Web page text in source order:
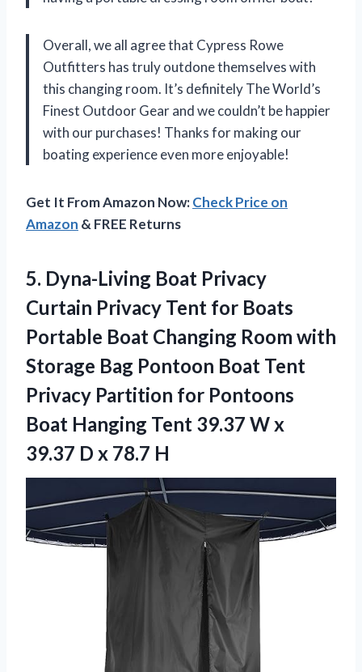
Overall, we all agree that Cypress Rowe
Outfitters has truly outdone themselves with
this changing room. It’s definitely The World’s
Finest Outdoor Gear and we couldn’t be happier
with our purchases! Thanks for making our
boating experience even more enjoyable!
Get It From Amazon Now:Check Price on
Amazon & FREE Returns
5. Dyna-Living Boat Privacy
Curtain Privacy Tent for Boats
Portable Boat Changing Room with
Storage Bag Pontoon Boat Tent
Privacy Partition for Pontoons
Boat Hanging Tent 39.37 W x
39.37 D x 78.7 H